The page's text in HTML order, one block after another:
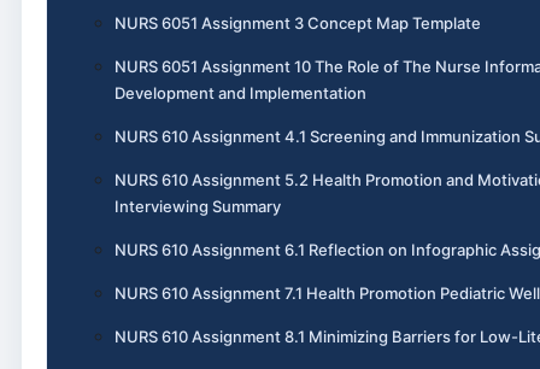
NURS 6051 Assignment 3 Concept Map Template
NURS 6051 Assignment 10 The Role of The Nurse
Development and Implementation
NURS 610 Assignment 4.1 Screening and Immunization
NURS 610 Assignment 5.2 Health Promotion and
Interviewing Summary
NURS 610 Assignment 6.1 Reflection on Infographic
NURS 610 Assignment 7.1 Health Promotion Pediatric
NURS 610 Assignment 8.1 Minimizing Barriers for Low-